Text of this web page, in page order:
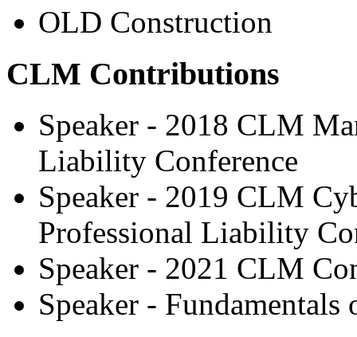
OLD Construction
CLM Contributions
Speaker - 2018 CLM
Liability Conference
Speaker - 2019 CLM
Professional Liability
Speaker - 2021 CLM
Speaker -